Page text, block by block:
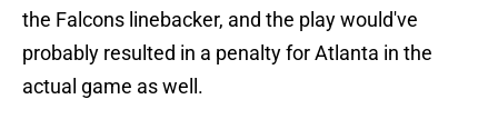
the Falcons linebacker, and the play would've
probably resulted in a penalty for Atlanta in the
actual game as well.